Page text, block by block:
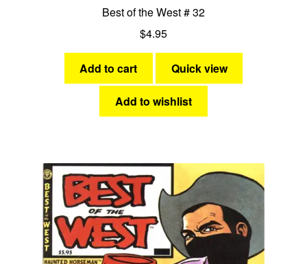
Best of the West # 32
$4.95
Add to cart Quick view
Add to wishlist